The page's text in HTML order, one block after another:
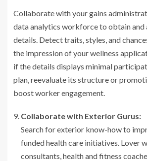
Collaborate with your gains
data analytics workforce to obtain and
details. Detect traits, styles, and
the impression of your wellness
if the details displays minimal
plan, reevaluate its structure or
boost worker engagement.
Collaborate with Exterior Gurus:
Search for exterior know-how to
funded health care initiatives. Lover
consultants, health and fitness